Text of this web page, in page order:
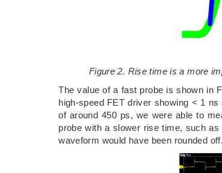
Figure 2. Rise time is a more
The value of a fast probe is shown in
high-speed FET driver showing < 1
of around 450 ps, we were able to
probe with a slower rise time, such
waveform would have been rounded off.